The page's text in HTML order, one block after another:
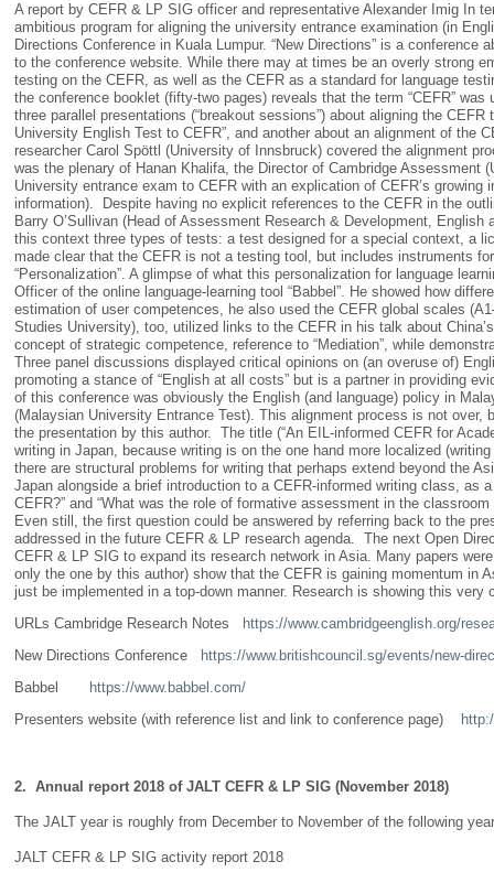
A report by CEFR & LP SIG officer and representative Alexander Imig In
ambitious program for aligning the university entrance examination (in
Directions Conference in Kuala Lumpur. “New Directions” is a
to the conference website. While there may at times be an overly strong
testing on the CEFR, as well as the CEFR as a standard for language
the conference booklet (fifty-two pages) reveals that the term “CEFR”
three parallel presentations (“breakout sessions”) about aligning the
University English Test to CEFR”, and another about an alignment of the
researcher Carol Spöttl (University of Innsbruck) covered the alignment
was the plenary of Hanan Khalifa, the Director of Cambridge Assessment
University entrance exam to CEFR with an explication of CEFR’s
information). Despite having no explicit references to the CEFR in the
Barry O’Sullivan (Head of Assessment Research & Development,
this context three types of tests: a test designed for a special context, a
made clear that the CEFR is not a testing tool, but includes instruments
“Personalization”. A glimpse of what this personalization for language
Officer of the online language-learning tool “Babbel”. He showed how
estimation of user competences, he also used the CEFR global scales
Studies University), too, utilized links to the CEFR in his talk about
concept of strategic competence, reference to “Mediation”, while
Three panel discussions displayed critical opinions on (an overuse of)
promoting a stance of “English at all costs” but is a partner in providing
of this conference was obviously the English (and language) policy in
(Malaysian University Entrance Test). This alignment process is not
the presentation by this author. The title (“An EIL-informed CEFR for
writing in Japan, because writing is on the one hand more localized
there are structural problems for writing that perhaps extend beyond the
Japan alongside a brief introduction to a CEFR-informed writing class, as
CEFR?” and “What was the role of formative assessment in the
Even still, the first question could be answered by referring back to the
addressed in the future CEFR & LP research agenda. The next Open
CEFR & LP SIG to expand its research network in Asia. Many papers
only the one by this author) show that the CEFR is gaining momentum in
just be implemented in a top-down manner. Research is showing this
URLs Cambridge Research Notes
https://www.cambridgeenglish.org/
New Directions Conference
https://www.britishcouncil.sg/events/new-
Babbel
https://www.babbel.com/
Presenters website (with reference list and link to conference page)
2. Annual report 2018 of JALT CEFR & LP SIG (November 2018)
The JALT year is roughly from December to November of the following
JALT CEFR & LP SIG activity report 2018